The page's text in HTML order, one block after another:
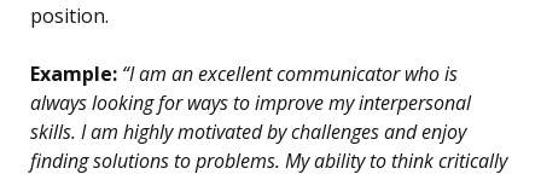
position.
Example: “I am an excellent communicator who is
always looking for ways to improve my interpersonal
skills. I am highly motivated by challenges and enjoy
finding solutions to problems. My ability to think critically